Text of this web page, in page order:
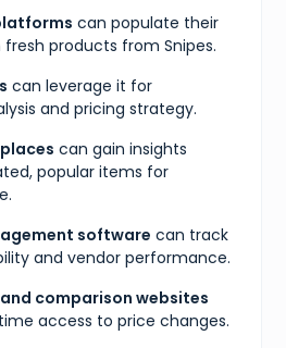
can populate their
products from Snipes.
can leverage it for
and pricing strategy.
can gain insights
popular items for
software can track
and vendor performance.
comparison websites
access to price changes.